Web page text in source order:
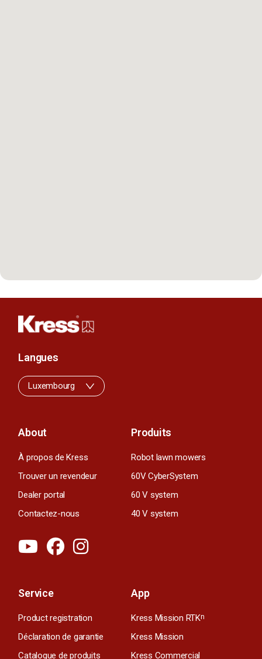
About
À propos de Kress
Trouver un revendeur
Dealer portal
Contactez-nous
Produits
Robot lawn mowers
60V CyberSystem
60 V system
40 V system
Service
Product registration
Déclaration de garantie
Catalogue de produits
App
Kress Mission RTKn
Kress Mission
Kress Commercial
Langues
Luxembourg